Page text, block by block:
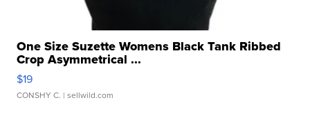
One Size Suzette Womens Black Tank Ribbed
Crop Asymmetrical ...
$19
CONSHY C. | sellwild.com